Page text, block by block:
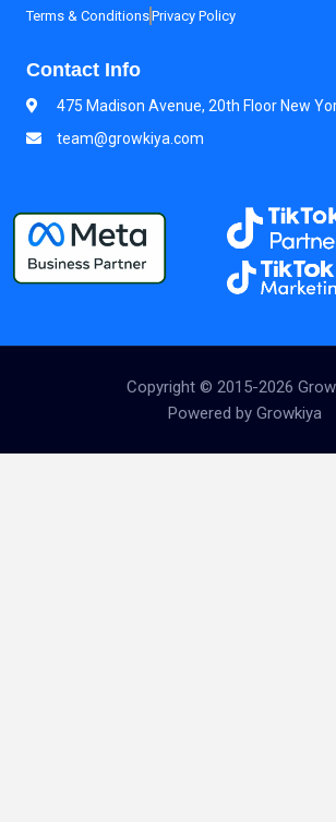
Terms & ConditionsPrivacy Policy
Contact Info
475 Madison Avenue, 20th Floor New
team@growkiya.com
Copyright © 2015-2026
Powered by Growkiya